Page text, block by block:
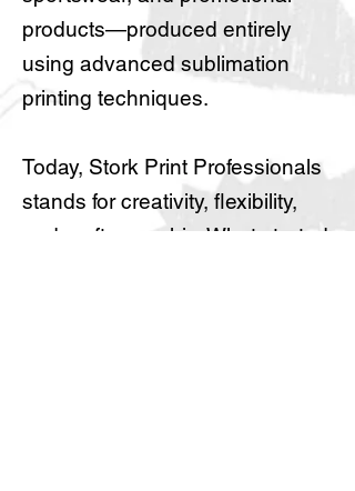
products—produced entirely
using advanced sublimation
printing techniques.
Today, Stork Print Professionals
stands for creativity, flexibility,
and craftsmanship. What started